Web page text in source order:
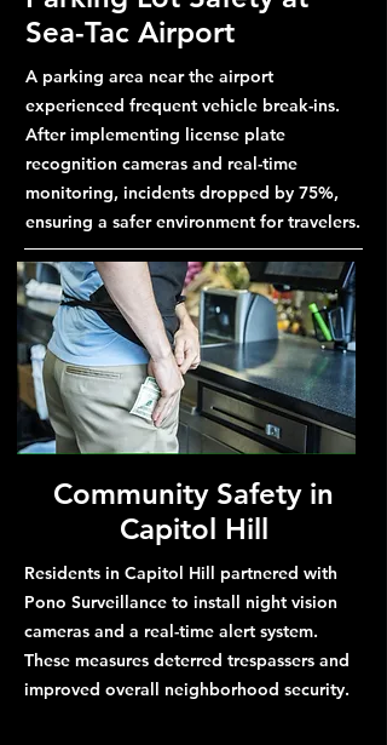
Sea-Tac Airport
A parking area near the airport
experienced frequent vehicle break-ins.
After implementing license plate
recognition cameras and real-time
monitoring, incidents dropped by 75%,
ensuring a safer environment for travelers.
Community Safety in
Capitol Hill
Residents in Capitol Hill partnered with
Pono Surveillance to install night vision
cameras and a real-time alert system.
These measures deterred trespassers and
improved overall neighborhood security.